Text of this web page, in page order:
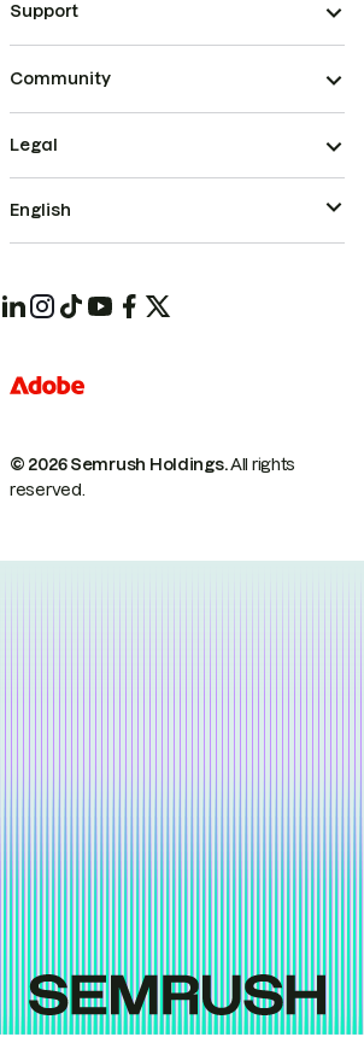
Support
Community
© 2026 Semrush Holdings.All rights
reserved.
Legal
English